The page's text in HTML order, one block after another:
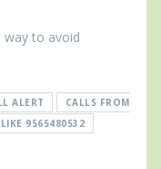
way to avoid
ALERT
CALLS FROM
9565480532